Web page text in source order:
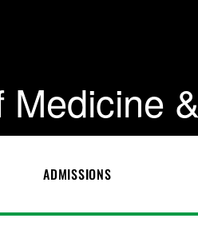
Medicine
ADMISSIONS